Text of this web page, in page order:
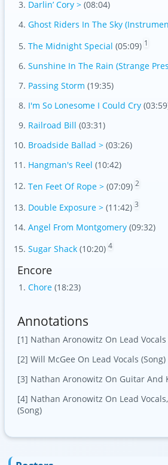
Darlin’ Cory > (08:04)
Ghost Riders In The Sky
The Midnight Special (05:09) 1
Sunshine In The Rain (Strange
Passing Storm (19:35)
I'm So Lonesome I Could Cry
Railroad Bill (03:31)
Broadside Ballad > (03:26)
Hangman's Reel (10:42)
Ten Feet Of Rope > (07:09) 2
Double Exposure > (11:42) 3
Angel From Montgomery (09:32)
Sugar Shack (10:20) 4
Encore
Chore (18:23)
Annotations
[1] Nathan Aronowitz On Lead Vocals
[2] Will McGee On Lead Vocals (Song)
[3] Nathan Aronowitz On Guitar And
[4] Nathan Aronowitz On Lead
(Song)